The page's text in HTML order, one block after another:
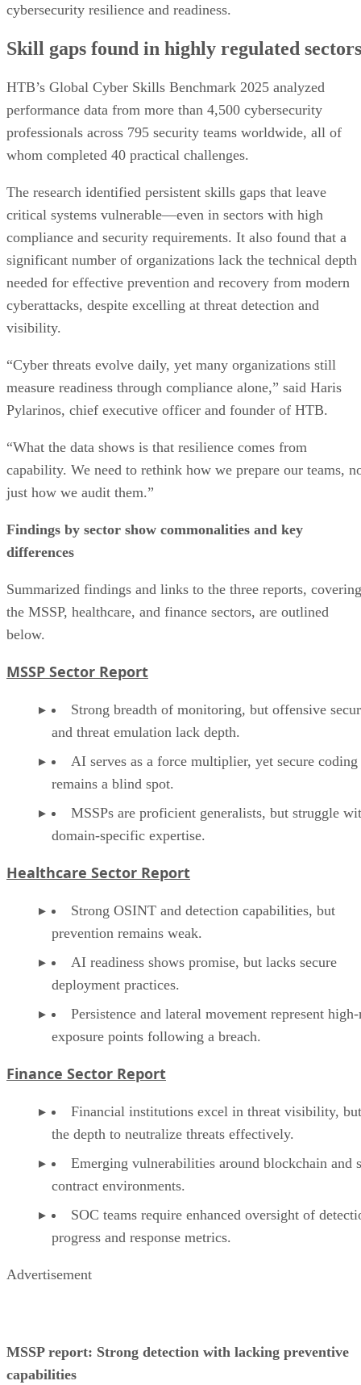
cybersecurity resilience and readiness.
Skill gaps found in highly regulated sectors
HTB’s Global Cyber Skills Benchmark 2025 analyzed
performance data from more than 4,500 cybersecurity
professionals across 795 security teams worldwide, all of
whom completed 40 practical challenges.
The research identified persistent skills gaps that leave
critical systems vulnerable—even in sectors with high
compliance and security requirements. It also found that a
significant number of organizations lack the technical depth
needed for effective prevention and recovery from modern
cyberattacks, despite excelling at threat detection and
visibility.
“Cyber threats evolve daily, yet many organizations still
measure readiness through compliance alone,” said Haris
Pylarinos, chief executive officer and founder of HTB.
“What the data shows is that resilience comes from
capability. We need to rethink how we prepare our teams,
just how we audit them.”
Findings by sector show commonalities and key
differences
Summarized findings and links to the three reports, covering
the MSSP, healthcare, and finance sectors, are outlined
below.
MSSP Sector Report
Strong breadth of monitoring, but offensive
and threat emulation lack depth.
AI serves as a force multiplier, yet secure coding
remains a blind spot.
MSSPs are proficient generalists, but struggle
domain-specific expertise.
Healthcare Sector Report
Strong OSINT and detection capabilities, but
prevention remains weak.
AI readiness shows promise, but lacks secure
deployment practices.
Persistence and lateral movement represent
exposure points following a breach.
Finance Sector Report
Financial institutions excel in threat visibility,
the depth to neutralize threats effectively.
Emerging vulnerabilities around blockchain and
contract environments.
SOC teams require enhanced oversight of
progress and response metrics.
Advertisement
MSSP report: Strong detection with lacking preventive
capabilities